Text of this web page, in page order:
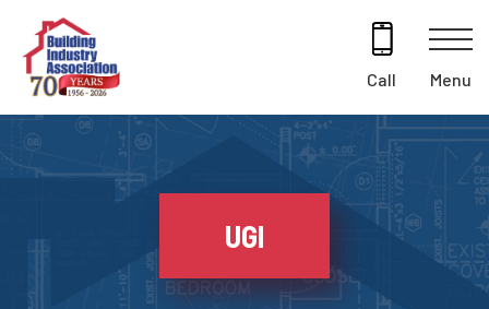
content
Call Menu
UGI